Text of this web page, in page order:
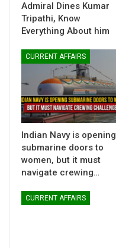
Admiral Dines Kumar
Tripathi, Know
Everything About him
CURRENT AFFAIRS
Indian Navy is opening
submarine doors to
women, but it must
navigate crewing…
CURRENT AFFAIRS